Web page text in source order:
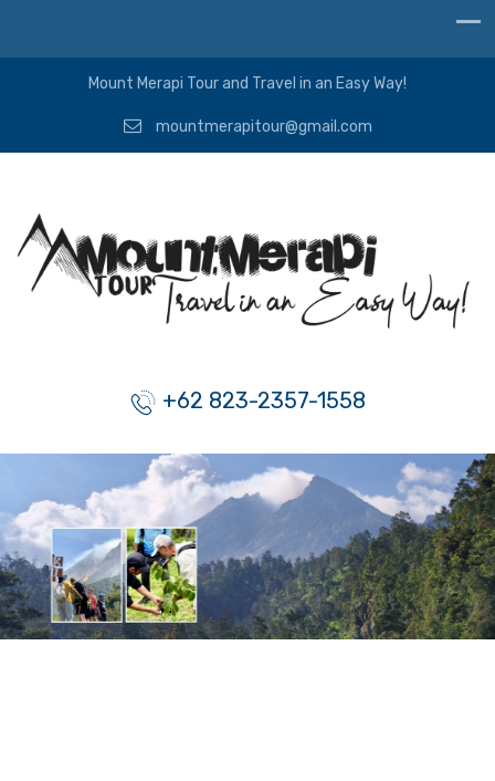
Mount Merapi Tour and Travel in an Easy Way!
mountmerapitour@gmail.com
+62 823-2357-1558